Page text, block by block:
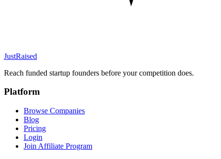
JustRaised
Reach funded startup founders before your competition does.
Platform
Browse Companies
Blog
Pricing
Login
Join Affiliate Program